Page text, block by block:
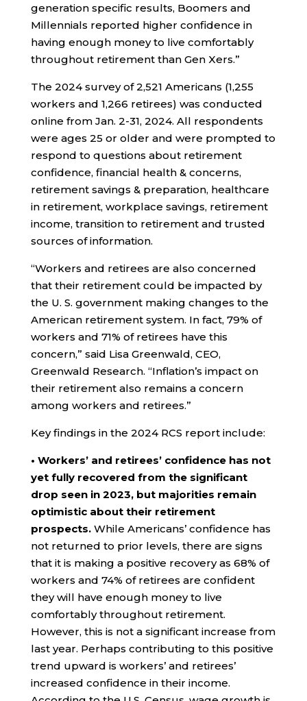
generation specific results, Boomers and
Millennials reported higher confidence in
having enough money to live comfortably
throughout retirement than Gen Xers.”
The 2024 survey of 2,521 Americans (1,255
workers and 1,266 retirees) was conducted
online from Jan. 2-31, 2024. All respondents
were ages 25 or older and were prompted to
respond to questions about retirement
confidence, financial health & concerns,
retirement savings & preparation, healthcare
in retirement, workplace savings, retirement
income, transition to retirement and trusted
sources of information.
“Workers and retirees are also concerned
that their retirement could be impacted by
the U. S. government making changes to the
American retirement system. In fact, 79% of
workers and 71% of retirees have this
concern,” said Lisa Greenwald, CEO,
Greenwald Research. “Inflation’s impact on
their retirement also remains a concern
among workers and retirees.”
Key findings in the 2024 RCS report include:
• Workers’ and retirees’ confidence has not
yet fully recovered from the significant
drop seen in 2023, but majorities remain
optimistic about their retirement
prospects.While Americans’ confidence has
not returned to prior levels, there are signs
that it is making a positive recovery as 68% of
workers and 74% of retirees are confident
they will have enough money to live
comfortably throughout retirement.
However, this is not a significant increase from
last year. Perhaps contributing to this positive
trend upward is workers’ and retirees’
increased confidence in their income.